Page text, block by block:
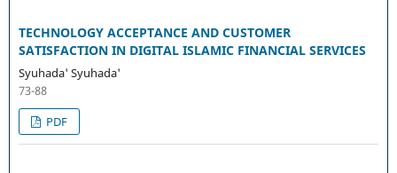
TECHNOLOGY ACCEPTANCE AND CUSTOMER
SATISFACTION IN DIGITAL ISLAMIC FINANCIAL SERVICES
Syuhada' Syuhada'
73-88
PDF